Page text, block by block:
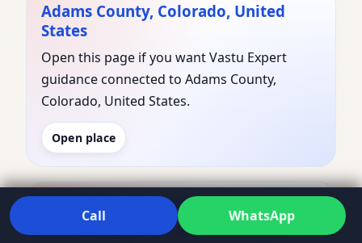
Adams County, Colorado, United
States
Open this page if you want Vastu Expert
guidance connected to Adams County,
Colorado, United States.
Open place
Adams County, Idaho, United States
Open this page if you want Vastu Expert
Call WhatsApp